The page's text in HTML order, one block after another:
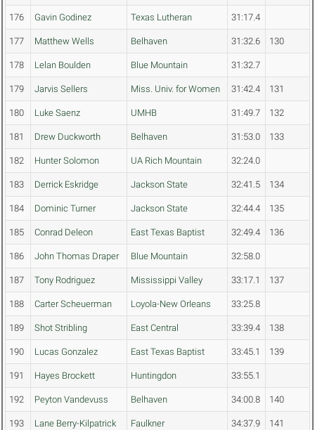
176 Gavin Godinez Texas Lutheran 31:17.4
177 Matthew Wells Belhaven 31:32.6 130
178 Lelan Boulden Blue Mountain 31:32.7
179 Jarvis Sellers Miss. Univ. for Women 31:42.4 131
180 Luke Saenz UMHB 31:49.7 132
181 Drew Duckworth Belhaven 31:53.0 133
182 Hunter Solomon UA Rich Mountain 32:24.0
183 Derrick Eskridge Jackson State 32:41.5 134
184 Dominic Turner Jackson State 32:44.4 135
185 Conrad Deleon East Texas Baptist 32:49.4 136
186 John Thomas Draper Blue Mountain 32:58.0
187 Tony Rodriguez Mississippi Valley 33:17.1 137
188 Carter Scheuerman Loyola-New Orleans 33:25.8
189 Shot Stribling East Central 33:39.4 138
190 Lucas Gonzalez East Texas Baptist 33:45.1 139
191 Hayes Brockett Huntingdon 33:55.1
192 Peyton Vandevuss Belhaven 34:00.8 140
193 Lane Berry-Kilpatrick Faulkner 34:37.9 141